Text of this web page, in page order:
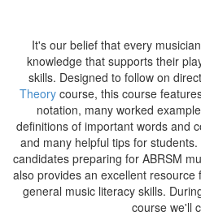
It's our belief that every
knowledge that supports their
skills. Designed to follow on
Theorycourse, this course
notation, many worked
definitions of important words and
and many helpful tips for
candidates preparing for ABRSM
also provides an excellent
general music literacy skills.
course we'll